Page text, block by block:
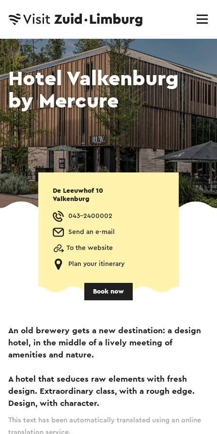
Hotel Valkenburg
by Mercure
De Leeuwhof 10
Valkenburg
043-2400002
Send an e-mail
To the website
Plan your itinerary
Book now
An old brewery gets a new destination: a design
hotel, in the middle of a lively meeting of
amenities and nature.
A hotel that seduces raw elements with fresh
design. Extraordinary class, with a rough edge.
Design, with character.
This text has been automatically translated using an online
translation service.